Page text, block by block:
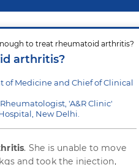
to treat rheumatoid arthritis?
arthritis?
of Medicine and Chief of Clinical
'A&R Clinic'
New Delhi.
. She is unable to move
and took the injection,
Of